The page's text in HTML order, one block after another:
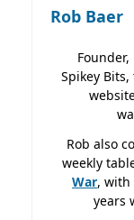
Rob Baer
Spikey
Rob also
weekly
War, with
years